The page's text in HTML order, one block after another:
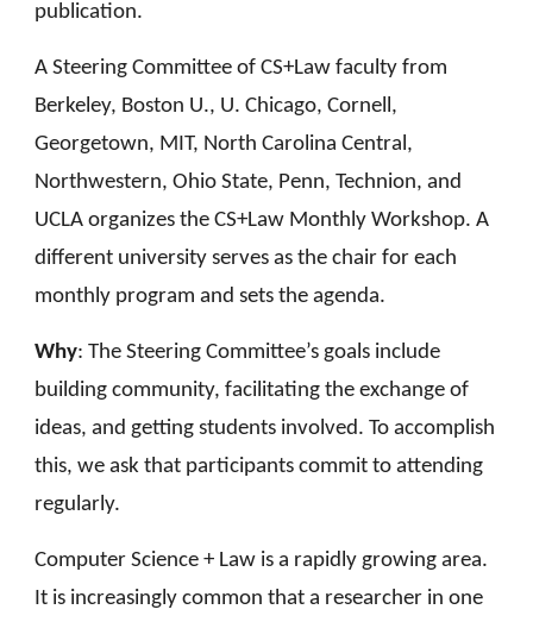
publication.
A Steering Committee of CS+Law faculty from
Berkeley, Boston U., U. Chicago, Cornell,
Georgetown, MIT, North Carolina Central,
Northwestern,Ohio State, Penn, Technion,and
UCLA organizesthe CS+Law MonthlyWorkshop. A
different university serves as the chair for each
monthly program and sets the agenda.
Why:The Steering Committee’s goals include
building community, facilitating the exchange of
ideas, and getting students involved. To accomplish
this, we ask that participants commit to attending
regularly.
Computer Science + Law is a rapidly growing area.
It is increasingly common that a researcher in one